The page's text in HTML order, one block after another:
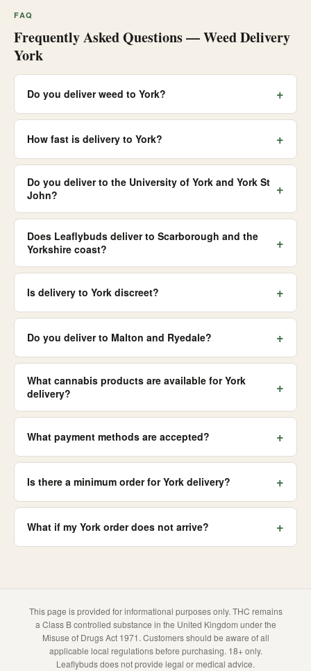
FAQ
Frequently Asked Questions — Weed Delivery
York
Do you deliver weed to York? +
How fast is delivery to York? +
Do you deliver to the University of York and York St
John?
+
Does Leaflybuds deliver to Scarborough and the
Yorkshire coast?
+
Is delivery to York discreet? +
Do you deliver to Malton and Ryedale? +
What cannabis products are available for York
delivery?
+
What payment methods are accepted? +
Is there a minimum order for York delivery? +
What if my York order does not arrive? +
This page is provided for informational purposes only. THC remains
a Class B controlled substance in the United Kingdom under the
Misuse of Drugs Act 1971. Customers should be aware of all
applicable local regulations before purchasing. 18+ only.
Leaflybuds does not provide legal or medical advice.